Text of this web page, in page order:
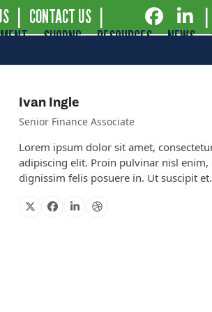
CONTACT US
SHOPNC RESOURCES NEWS
Ivan Ingle
Senior Finance Associate
Lorem ipsum dolor sit amet,
adipiscing elit. Proin pulvinar nisl enim,
dignissim felis posuere in. Ut suscipit
X Facebook
LinkedinDribbble